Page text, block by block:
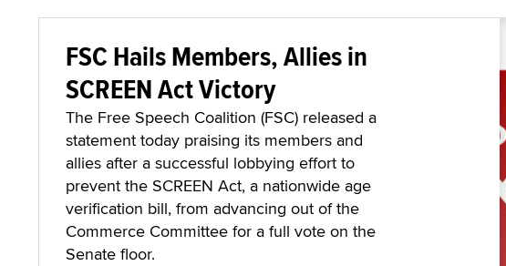
FSC Hails Members, Allies in
SCREEN Act Victory
The Free Speech Coalition (FSC) released a
statement today praising its members and
allies after a successful lobbying effort to
prevent the SCREEN Act, a nationwide age
verification bill, from advancing out of the
Commerce Committee for a full vote on the
Senate floor.